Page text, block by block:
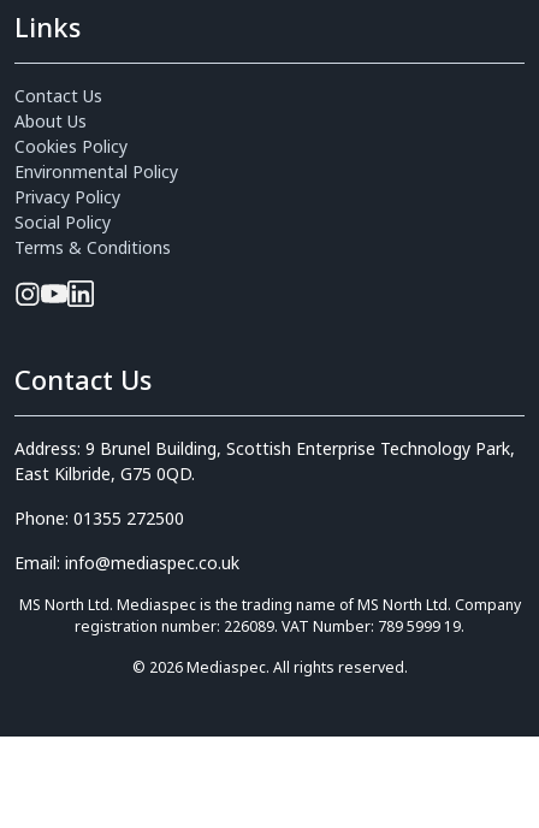
Links
Contact Us
About Us
Cookies Policy
Environmental Policy
Privacy Policy
Social Policy
Terms & Conditions
Contact Us
Address: 9 Brunel Building, Scottish Enterprise Technology Park,
East Kilbride, G75 0QD.
Phone: 01355 272500
Email: info@mediaspec.co.uk
MS North Ltd. Mediaspec is the trading name of MS North Ltd. Company
registration number: 226089. VAT Number: 789 5999 19.
© 2026 Mediaspec. All rights reserved.